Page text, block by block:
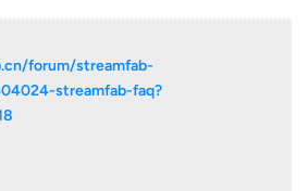
forum/streamfab-
streamfab-faq?